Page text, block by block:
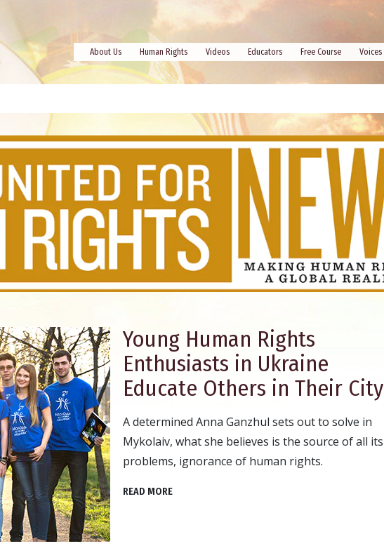
About Us Human Rights Videos Educators Free Course Voices
Young Human Rights
Enthusiasts in Ukraine
Educate Others in Their City
A determined Anna Ganzhul sets out to solve in
Mykolaiv, what she believes is the source of all its
problems, ignorance of human rights.
READ MORE